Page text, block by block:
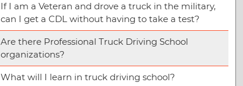
If I am a Veteran and drove a truck in the military,
can I get a CDL without having to take a test?
Are there Professional Truck Driving School
organizations?
What will I learn in truck driving school?